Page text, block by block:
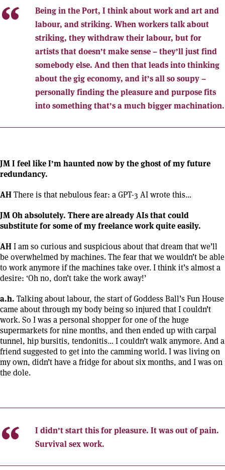
Being in the Port, I think about work and art and
labour, and striking. When workers talk about
striking, they withdraw their labour, but for
artists that doesn’t make sense – they’ll just find
somebody else. And then that leads into thinking
about the gig economy, and it’s all so soupy –
personally finding the pleasure and purpose fits
into something that’s a much bigger machination.
JM I feel like I’m haunted now by the ghost of my future
redundancy.
AHThere is that nebulous fear: a GPT-3 AI wrote this…
JM Oh absolutely. There are already AIs that could
substitute for some of my freelance work quite easily.
AHI am so curious and suspicious about that dream that we’ll
be overwhelmed by machines. The fear that we wouldn’t be able
to work anymore if the machines take over. I think it’s almost a
desire: ‘Oh no, don’t take the work away!’
a.h. Talking about labour, the start of Goddess Ball’s Fun House
came about through my body being so injured that I couldn’t
work. So I was a personal shopper for one of the huge
supermarkets for nine months, and then ended up with carpal
tunnel, hip bursitis, tendonitis… I couldn’t walk anymore. And a
friend suggested to get into the camming world. I was living on
my own, didn’t have a fridge for about six months, and I was on
the dole.
I didn’t start this for pleasure. It was out of pain.
Survival sex work.